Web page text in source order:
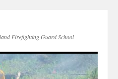
Firefighting Guard School